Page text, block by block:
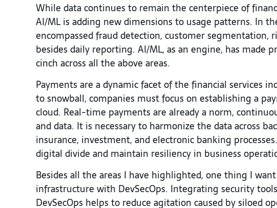
While data continues to remain the centerpiece of
AI/ML is adding new dimensions to usage patterns. In
encompassed fraud detection, customer segmentation,
besides daily reporting. AI/ML, as an engine, has made
cinch across all the above areas.
Payments are a dynamic facet of the financial services
to snowball, companies must focus on establishing a
cloud. Real-time payments are already a norm,
and data. It is necessary to harmonize the data across
insurance, investment, and electronic banking
digital divide and maintain resiliency in business
Besides all the areas I have highlighted, one thing I
infrastructure with DevSecOps. Integrating security
DevSecOps helps to reduce agitation caused by siloed